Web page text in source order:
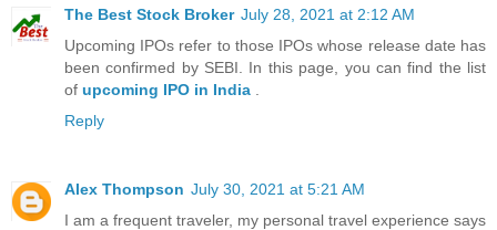
The Best Stock Broker July 28, 2021 at 2:12 AM
Upcoming IPOs refer to those IPOs whose release date has
been confirmed by SEBI. In this page, you can find the list
of upcoming IPO in India
Reply
Alex Thompson July 30, 2021 at 5:21 AM
I am a frequent traveler, my personal travel experience says